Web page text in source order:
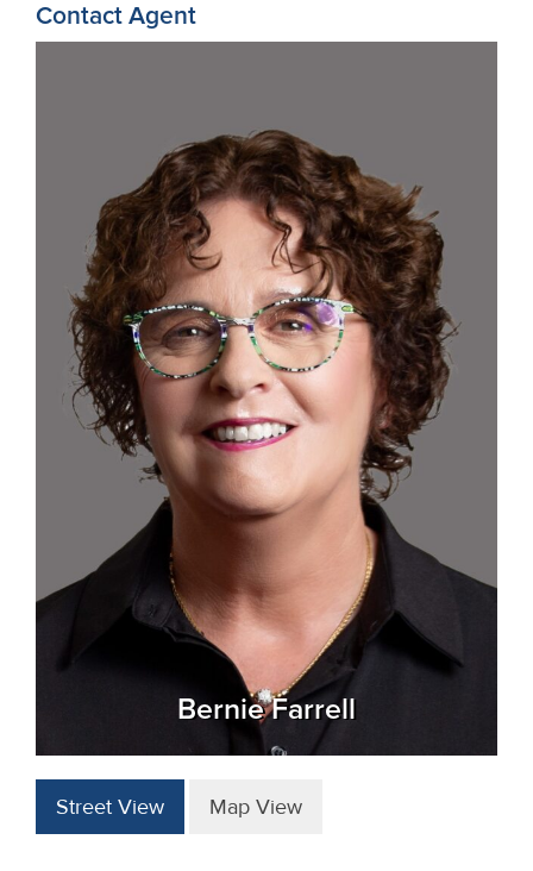
Contact Agent
Bernie Farrell
Street View Map View